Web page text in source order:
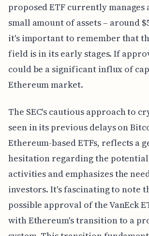
proposed ETF currently
small amount of assets – around
it's important to remember that
field is in its early stages. If
could be a significant influx of
Ethereum market.
The SEC's cautious approach to
seen in its previous delays on
Ethereum-based ETFs, reflects a
hesitation regarding the
activities and emphasizes the
investors. It's fascinating to note
possible approval of the VanEck
with Ethereum's transition to a